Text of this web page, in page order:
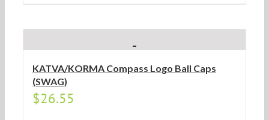
KATVA/KORMA Compass Logo Ball Caps
(SWAG)
$26.55